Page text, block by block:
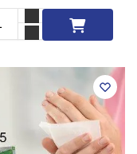
Add to cart